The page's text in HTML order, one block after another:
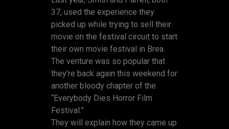
37, used the experience they
picked up while trying to sell their
movie on the festival circuit to start
their own movie festival in Brea.
The venture was so popular that
they’re back again this weekend for
another bloody chapter of the
“Everybody Dies Horror Film
Festival.”
They will explain how they came up